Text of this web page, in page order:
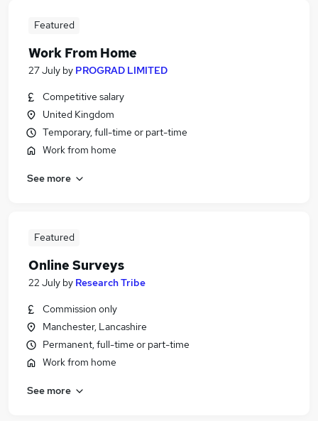
Featured
Work From Home
27 July by PROGRAD LIMITED
Competitive salary
United Kingdom
Temporary, full-time or part-time
Work from home
See more
Featured
Online Surveys
22 July by Research Tribe
Commission only
Manchester, Lancashire
Permanent, full-time or part-time
Work from home
See more